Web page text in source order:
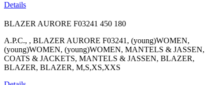
Details
BLAZER AURORE F03241 450 180
A.P.C., , BLAZER AURORE F03241, (young)WOMEN,
(young)WOMEN, (young)WOMEN, MANTELS & JASSEN,
COATS & JACKETS, MANTELS & JASSEN, BLAZER,
BLAZER, BLAZER, M,S,XS,XXS